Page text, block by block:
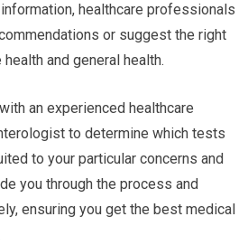
healthcare professionals
or suggest the right
and general health.
an experienced healthcare
to determine which tests
to your particular concerns and
you through the process and
ensuring you get the best medical